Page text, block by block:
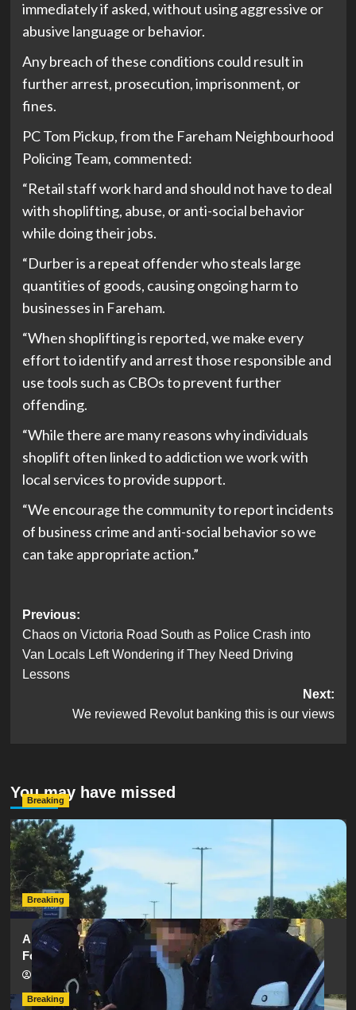
immediately if asked, without using aggressive or
abusive language or behavior.
Any breach of these conditions could result in
further arrest, prosecution, imprisonment, or
fines.
PC Tom Pickup, from the Fareham Neighbourhood
Policing Team, commented:
“Retail staff work hard and should not have to deal
with shoplifting, abuse, or anti-social behavior
while doing their jobs.
“Durber is a repeat offender who steals large
quantities of goods, causing ongoing harm to
businesses in Fareham.
“When shoplifting is reported, we make every
effort to identify and arrest those responsible and
use tools such as CBOs to prevent further
offending.
“While there are many reasons why individuals
shoplift often linked to addiction we work with
local services to provide support.
“We encourage the community to report incidents
of business crime and anti-social behavior so we
can take appropriate action.”
Post
navigation
Previous:
Chaos on Victoria Road South as Police Crash into
Van Locals Left Wondering if They Need Driving
Lessons
Next:
We reviewed Revolut banking this is our views
You may have missed
Breaking
Serious Collision Causes Major Delays on Eastern Road
as SailGP Traffic Adds to Congestion
hampshireeditor
Breaking
Armed Police Descend on Portsmouth Cemetery
Following Reports of Man with Knife
hampshireeditor 11/07/2026
Breaking